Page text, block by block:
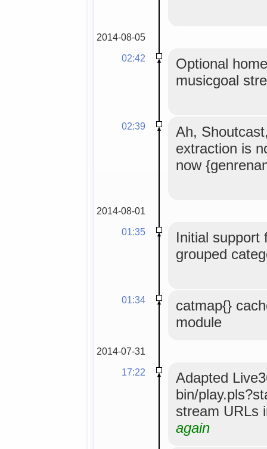
2014-08-05
02:42
Optional
musicgoal
02:39
Ah,
extraction is
now
2014-08-01
01:35
Initial support
grouped
01:34
catmap{}
module
2014-07-31
17:22
Adapted
bin/
stream URLs
again